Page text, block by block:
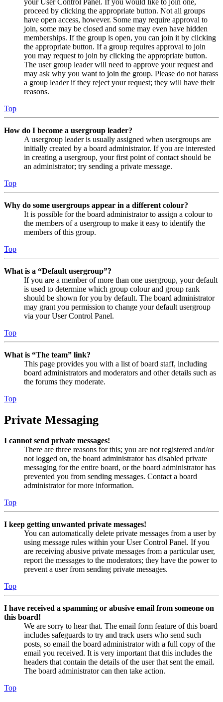
proceed by clicking the appropriate button. Not all groups
have open access, however. Some may require approval to
join, some may be closed and some may even have hidden
memberships. If the group is open, you can join it by clicking
the appropriate button. If a group requires approval to join
you may request to join by clicking the appropriate button.
The user group leader will need to approve your request and
may ask why you want to join the group. Please do not harass
a group leader if they reject your request; they will have their
reasons.
Top
How do I become a usergroup leader?
A usergroup leader is usually assigned when usergroups are
initially created by a board administrator. If you are interested
in creating a usergroup, your first point of contact should be
an administrator; try sending a private message.
Top
Why do some usergroups appear in a different colour?
It is possible for the board administrator to assign a colour to
the members of a usergroup to make it easy to identify the
members of this group.
Top
What is a “Default usergroup”?
If you are a member of more than one usergroup, your default
is used to determine which group colour and group rank
should be shown for you by default. The board administrator
may grant you permission to change your default usergroup
via your User Control Panel.
Top
What is “The team” link?
This page provides you with a list of board staff, including
board administrators and moderators and other details such as
the forums they moderate.
Top
Private Messaging
I cannot send private messages!
There are three reasons for this; you are not registered and/or
not logged on, the board administrator has disabled private
messaging for the entire board, or the board administrator has
prevented you from sending messages. Contact a board
administrator for more information.
Top
I keep getting unwanted private messages!
You can automatically delete private messages from a user by
using message rules within your User Control Panel. If you
are receiving abusive private messages from a particular user,
report the messages to the moderators; they have the power to
prevent a user from sending private messages.
Top
I have received a spamming or abusive email from someone on
this board!
We are sorry to hear that. The email form feature of this board
includes safeguards to try and track users who send such
posts, so email the board administrator with a full copy of the
email you received. It is very important that this includes the
headers that contain the details of the user that sent the email.
The board administrator can then take action.
Top